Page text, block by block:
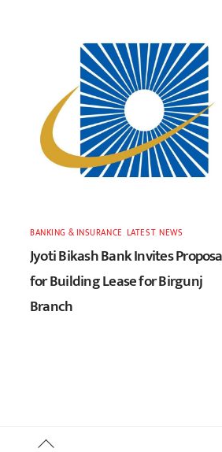
BANKING & INSURANCE LATEST,NEWS
Jyoti Bikash Bank Invites
for Building Lease for Birgunj
Branch
Back